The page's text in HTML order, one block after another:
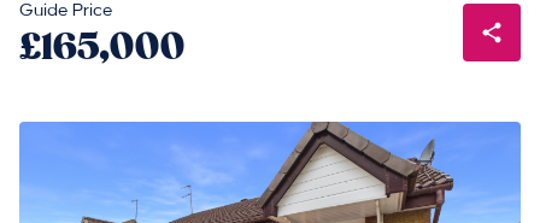
Guide Price
£165,000